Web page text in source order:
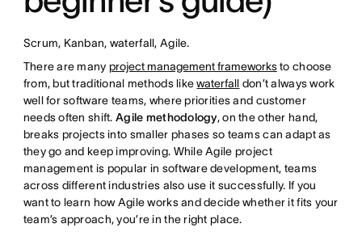
Scrum, Kanban, waterfall, Agile.
There are many project management frameworksto choose
from, but traditional methods likewaterfall don’t always work
well for software teams, where priorities and customer
needs often shift. Agile methodology, on the other hand,
breaks projects into smaller phases so teams can adapt as
they go and keep improving. While Agile project
management is popular in software development, teams
across different industries also use it successfully. If you
want to learn how Agile works and decide whether it fits your
team’s approach, you’re in the right place.